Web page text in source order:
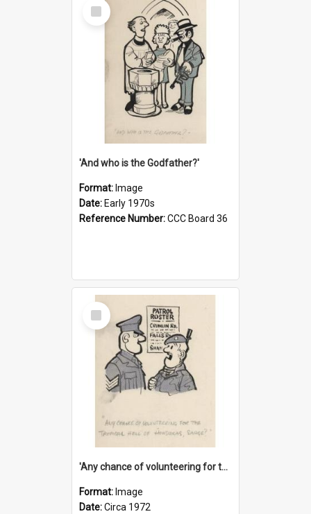
Select
Item
'And who is the Godfather?'
Format: Image
Date: Early 1970s
Reference Number:CCC Board 36
Select
Item
'Any chance of volunteering for the tropical hell of Honduras, Sarge?'
Format: Image
Date:Circa 1972